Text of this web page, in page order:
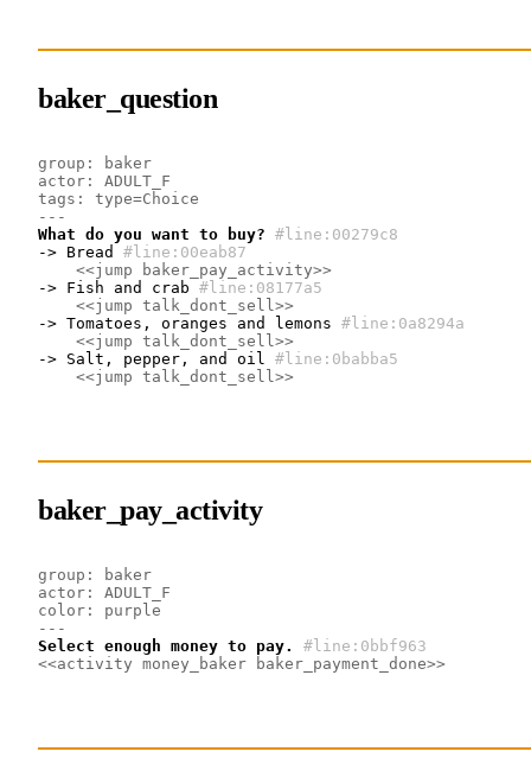
baker_question
group: baker
actor: ADULT_F
tags: type=Choice
---
What do you want to buy? #line:00279c8
-> Bread
#line:00eab87
<<jump baker_pay_activity>>
-> Fish and crab #line:08177a5
<<jump talk_dont_sell>>
-> Tomatoes, oranges and lemons #line:0a8294a
<<jump talk_dont_sell>>
-> Salt, pepper, and oil
#line:0babba5
<<jump talk_dont_sell>>
baker_pay_activity
group: baker
actor: ADULT_F
color: purple
---
Select enough money to pay.
#line:0bbf963
<<activity money_baker baker_payment_done>>